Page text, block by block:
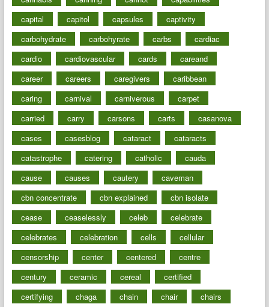
capital
capitol capsules
captivity
carbohydrate
carbohyrate carbs
cardiac
cardio
cardiovascular cards
careand
career
careers caregivers
caribbean
caring
carnival carniverous
carpet
carried
carry carsons carts
casanova
cases
casesblog cataract
cataracts
catastrophe
catering catholic
cauda
cause
causes cautery
caveman
cbn concentrate
cbn explained
cbn isolate
cease
ceaselessly celeb
celebrate
celebrates
celebration cells
cellular
censorship
center centered
centre
century
ceramic cereal
certified
certifying
chaga chain chair
chairs